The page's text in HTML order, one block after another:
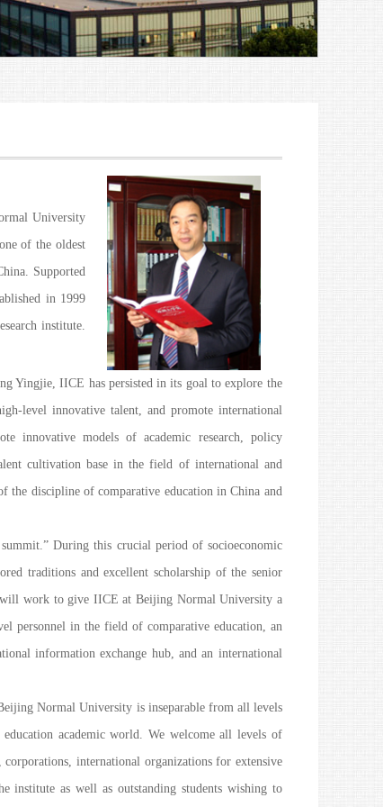
University
of the oldest
Supported
in 1999
institute.
Yingjie, IICE has persisted in its goal to explore the
level innovative talent, and promote international
innovative models of academic research, policy
cultivation base in the field of international and
the discipline of comparative education in China and
During this crucial period of socioeconomic
traditions and excellent scholarship of the senior
will work to give IICE at Beijing Normal University a
personnel in the field of comparative education, an
information exchange hub, and an international
Normal University is inseparable from all levels
academic world. We welcome all levels of
international organizations for extensive
institute as well as outstanding students wishing to